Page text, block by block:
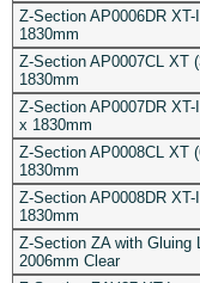
Z-Section AP0006DR
1830mm
Z-Section AP0007CL XT
1830mm
Z-Section AP0007DR
x 1830mm
Z-Section AP0008CL XT
1830mm
Z-Section AP0008DR
1830mm
Z-Section ZA with Gluing
2006mm Clear